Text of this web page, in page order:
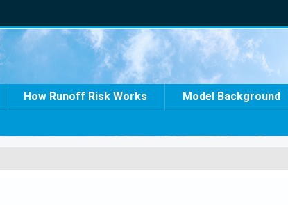
How Runoff Risk Works Model Background